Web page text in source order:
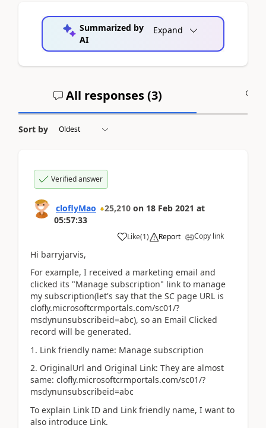
Summarized by
AI
Expand
All responses (3)
Sort by
Verified answer
cloflyMao 25,210 on 18 Feb 2021 at
05:57:33
Like(1) Report Copy link
Hi barryjarvis,
For example, I received a marketing email and
clicked its "Manage subscription" link to manage
my subscription(let's say that the SC page URL is
clofly.microsoftcrmportals.com/sc01/?
msdynunsubscribeid=abc), so an Email Clicked
record will be generated.
1. Link friendly name: Manage subscription
2. OriginalUrl and Original Link: They are almost
same: clofly.microsoftcrmportals.com/sc01/?
msdynunsubscribeid=abc
To explain Link ID and Link friendly name, I want to
also introduce Link.